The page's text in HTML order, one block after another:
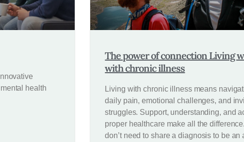
health
The power of connection Living
with chronic illness
Living with chronic illness means
daily pain, emotional challenges, and
struggles. Support, understanding, and
proper healthcare make all the
don’t need to share a diagnosis to be